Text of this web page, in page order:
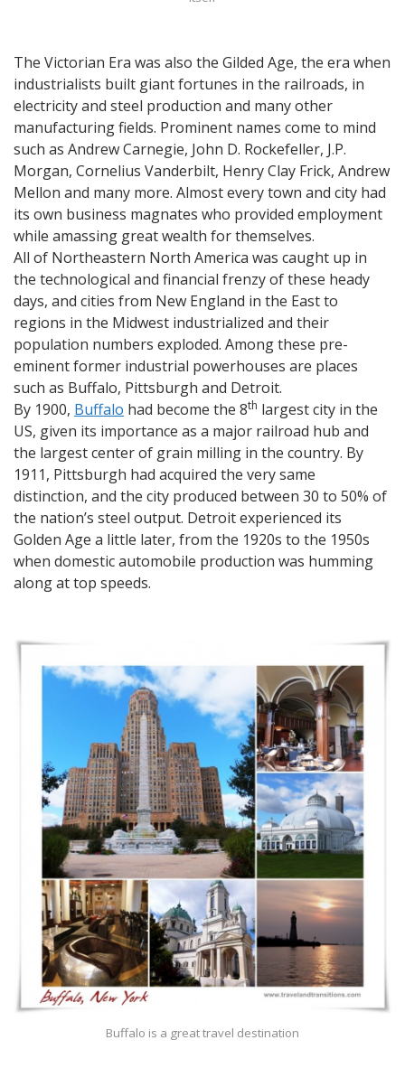
The Victorian Era was also the Gilded Age, the era when
industrialists built giant fortunes in the railroads, in
electricity and steel production and many other
manufacturing fields. Prominent names come to mind
such as Andrew Carnegie, John D. Rockefeller, J.P.
Morgan, Cornelius Vanderbilt, Henry Clay Frick, Andrew
Mellon and many more. Almost every town and city had
its own business magnates who provided employment
while amassing great wealth for themselves.
All of Northeastern North America was caught up in
the technological and financial frenzy of these heady
days, and cities from New England in the East to
regions in the Midwest industrialized and their
population numbers exploded. Among these pre-
eminent former industrial powerhouses are places
such as Buffalo, Pittsburgh and Detroit.
By 1900, Buffalo had become the 8th largest city in the
US, given its importance as a major railroad hub and
the largest center of grain milling in the country. By
1911, Pittsburgh had acquired the very same
distinction, and the city produced between 30 to 50% of
the nation’s steel output. Detroit experienced its
Golden Age a little later, from the 1920s to the 1950s
when domestic automobile production was humming
along at top speeds.
Buffalo is a great travel destination